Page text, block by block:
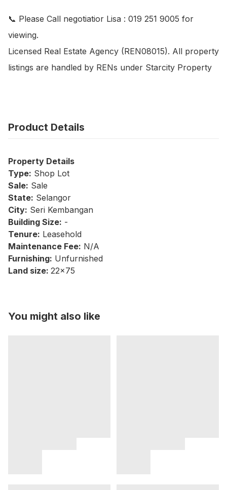
📞 Please Call negotiatior Lisa : 019 251 9005 for
viewing.
Licensed Real Estate Agency (REN08015). All property
listings are handled by RENs under Starcity Property
Product Details
Property Details
Type: Shop Lot
Sale: Sale
State: Selangor
City: Seri Kembangan
Building Size: -
Tenure: Leasehold
Maintenance Fee: N/A
Furnishing: Unfurnished
Land size: 22x75
You might also like